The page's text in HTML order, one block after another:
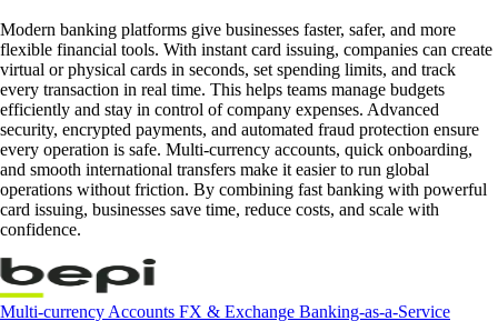
Modern banking platforms give businesses faster, safer, and more
flexible financial tools. With instant card issuing, companies can create
virtual or physical cards in seconds, set spending limits, and track
every transaction in real time. This helps teams manage budgets
efficiently and stay in control of company expenses. Advanced
security, encrypted payments, and automated fraud protection ensure
every operation is safe. Multi-currency accounts, quick onboarding,
and smooth international transfers make it easier to run global
operations without friction. By combining fast banking with powerful
card issuing, businesses save time, reduce costs, and scale with
confidence.
Multi-currency Accounts FX & Exchange Banking-as-a-Service